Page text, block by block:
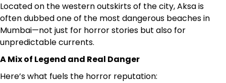
Located on the western outskirts of the city, Aksa is
often dubbed one of the most dangerous beaches in
Mumbai—not just for horror stories but also for
unpredictable currents.
A Mix of Legend and Real Danger
Here’s what fuels the horror reputation: